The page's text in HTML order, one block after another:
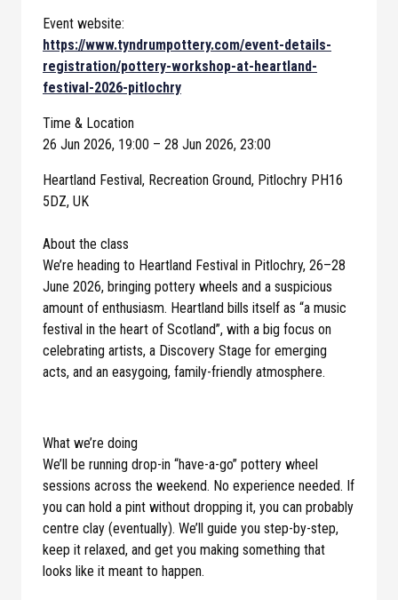
Event website:
https://www.tyndrumpottery.com/event-details-
registration/pottery-workshop-at-heartland-
festival-2026-pitlochry
Time & Location
26 Jun 2026, 19:00 – 28 Jun 2026, 23:00
Heartland Festival, Recreation Ground, Pitlochry PH16
5DZ, UK
About the class
We’re heading to Heartland Festival in Pitlochry, 26–28
June 2026, bringing pottery wheels and a suspicious
amount of enthusiasm. Heartland bills itself as “a music
festival in the heart of Scotland”, with a big focus on
celebrating artists, a Discovery Stage for emerging
acts, and an easygoing, family-friendly atmosphere.
What we’re doing
We’ll be running drop-in “have-a-go” pottery wheel
sessions across the weekend. No experience needed. If
you can hold a pint without dropping it, you can probably
centre clay (eventually). We’ll guide you step-by-step,
keep it relaxed, and get you making something that
looks like it meant to happen.